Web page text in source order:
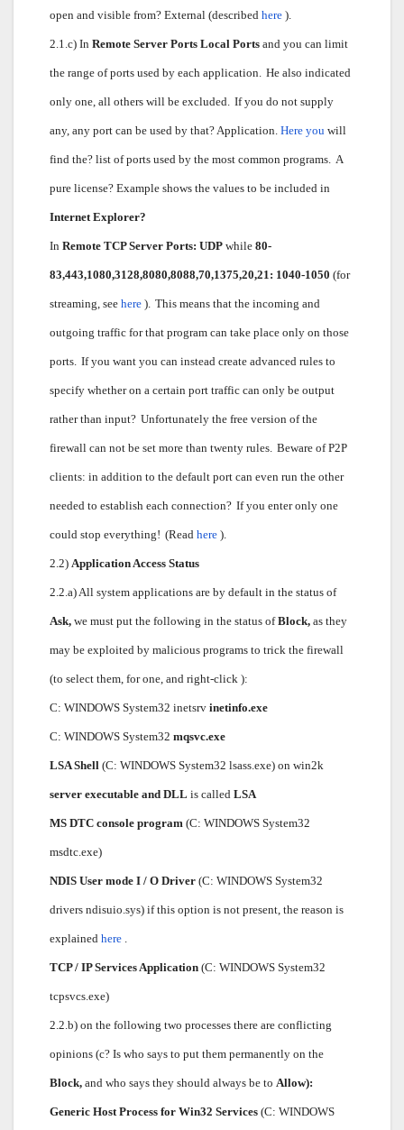
open and visible from? External (described here ).
2.1.c) In Remote Server Ports Local Ports and you can limit
the range of ports used by each application. He also indicated
only one, all others will be excluded. If you do not supply
any, any port can be used by that? Application. Here you will
find the? list of ports used by the most common programs. A
pure license? Example shows the values to be included in
Internet Explorer?
In Remote TCP Server Ports: UDP while 80-
83,443,1080,3128,8080,8088,70,1375,20,21: 1040-1050 (for
streaming, see here ). This means that the incoming and
outgoing traffic for that program can take place only on those
ports. If you want you can instead create advanced rules to
specify whether on a certain port traffic can only be output
rather than input? Unfortunately the free version of the
firewall can not be set more than twenty rules. Beware of P2P
clients: in addition to the default port can even run the other
needed to establish each connection? If you enter only one
could stop everything! (Read here ).
2.2) Application Access Status
2.2.a) All system applications are by default in the status of
Ask, we must put the following in the status ofBlock, as they
may be exploited by malicious programs to trick the firewall
(to select them, for one, and right-click ):
C: WINDOWS System32 inetsrv inetinfo.exe
C: WINDOWS System32 mqsvc.exe
LSA Shell (C: WINDOWS System32 lsass.exe) on win2k
server executable and DLL is called LSA
MS DTC console program (C: WINDOWS System32
msdtc.exe)
NDIS User mode I / O Driver (C: WINDOWS System32
drivers ndisuio.sys) if this option is not present, the reason is
explained here .
TCP / IP Services Application (C: WINDOWS System32
tcpsvcs.exe)
2.2.b) on the following two processes there are conflicting
opinions (c? Is who says to put them permanently on the
Block, and who says they should always be to Allow):
Generic Host Process for Win32 Services (C: WINDOWS